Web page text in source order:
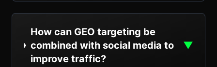
How can GEO targeting be
combined with social media to
improve traffic?
▼